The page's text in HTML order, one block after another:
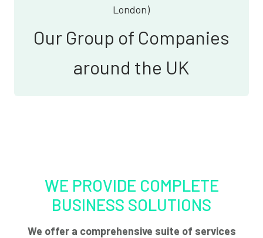
London)
Our Group of Companies
around the UK
WE PROVIDE COMPLETE
BUSINESS SOLUTIONS
We offer a comprehensive suite of services